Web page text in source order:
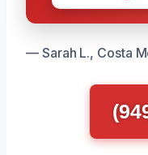
— Sarah L., Costa